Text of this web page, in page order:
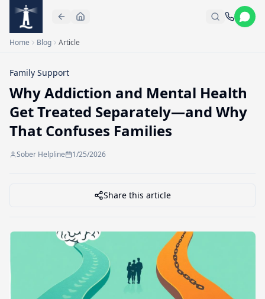
Skip to main content
Home Blog Article
Family Support
Why Addiction and Mental Health
Get Treated Separately—and Why
That Confuses Families
Sober Helpline 1/25/2026
Share this article